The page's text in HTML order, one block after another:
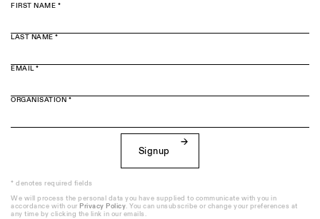
FIRST NAME *
LAST NAME *
EMAIL *
ORGANISATION *
Signup
* denotes required fields
We will process the personal data you have supplied to communicate with you in
accordance with our Privacy Policy. You can unsubscribe or change your preferences at
any time by clicking the link in our emails.